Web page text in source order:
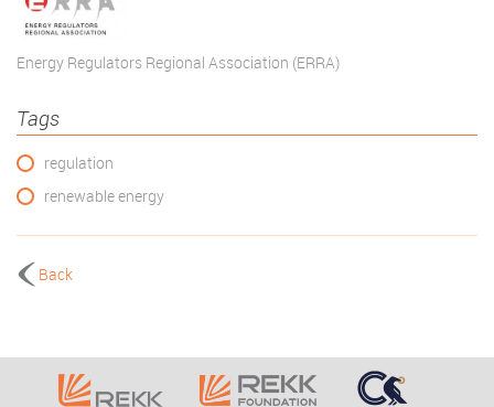
Energy Regulators Regional Association (ERRA)
Tags
regulation
renewable energy
Back